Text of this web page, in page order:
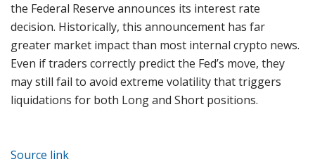
the Federal Reserve announces its interest rate
decision. Historically, this announcement has far
greater market impact than most internal crypto news.
Even if traders correctly predict the Fed’s move, they
may still fail to avoid extreme volatility that triggers
liquidations for both Long and Short positions.
Source link